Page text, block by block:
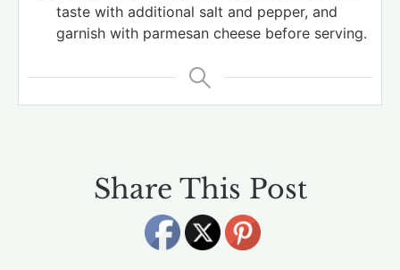
taste with additional salt and pepper, and
garnish with parmesan cheese before serving.
Share This Post